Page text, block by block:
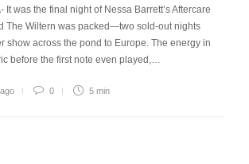
It was the final night of Nessa Barrett’s Aftercare
The Wiltern was packed—two sold-out nights
show across the pond to Europe. The energy in
before the first note even played,…
0 5 min